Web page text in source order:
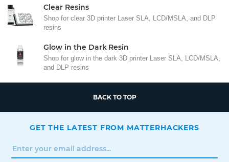
Clear Resins
Shop for clear 3D printer Laser SLA, LCD/MSLA, and DLP
resins
Glow in the Dark Resin
Shop for glow in the dark 3D printer Laser SLA, LCD/MSLA,
and DLP resins
BACK TO TOP
GET THE LATEST FROM MATTERHACKERS